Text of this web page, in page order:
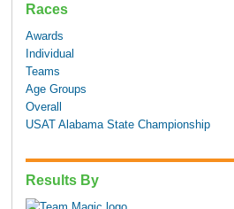
Races
Awards
Individual
Teams
Age Groups
Overall
USAT Alabama State Championship
Results By